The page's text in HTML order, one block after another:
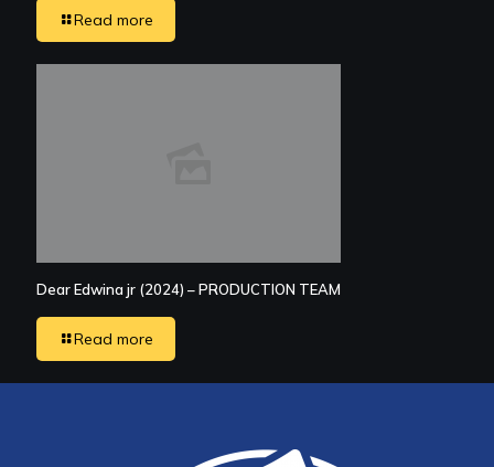
Read more
Dear Edwina jr (2024) – PRODUCTION TEAM
Read more